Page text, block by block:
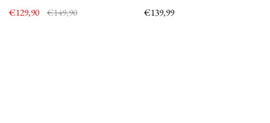
€129,90 €149,90 €139,99